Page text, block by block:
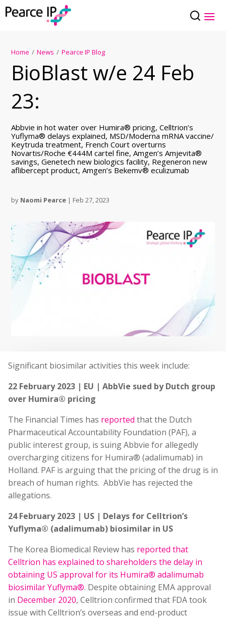
Home / News / Pearce IP Blog
BioBlast w/e 24 Feb
23:
Abbvie in hot water over Humira® pricing, Celltrion’s
Yuflyma® delays explained, MSD/Moderna mRNA vaccine/
Keytruda treatment, French Court overturns
Novartis/Roche €444M cartel fine, Amgen’s Amjevita®
savings, Genetech new biologics facility, Regeneron new
aflibercept product, Amgen’s Bekemv® eculizumab
by Naomi Pearce | Feb 27, 2023
Significant biosimilar activities this week include:
22 February 2023 | EU | AbbVie sued by Dutch group
over Humira® pricing
The Financial Times has reported that the Dutch
Pharmaceutical Accountability Foundation (PAF), a
public interest group, is suing Abbvie for allegedly
overcharging citizens for Humira® (adalimumab) in
Holland. PAF is arguing that the pricing of the drug is in
breach of human rights. AbbVie has rejected the
allegations.
24 February 2023 | US | Delays for Celltrion’s
Yuflyma® (adalimumab) biosimilar in US
The Korea Biomedical Review has reported that
Celltrion has explained to shareholders the delay in
obtaining US approval for its Humira® adalimumab
biosimilar Yuflyma®. Despite obtaining EMA approval
in December 2020, Celltrion confirmed that FDA took
issue with Celltrion’s overseas and end-product